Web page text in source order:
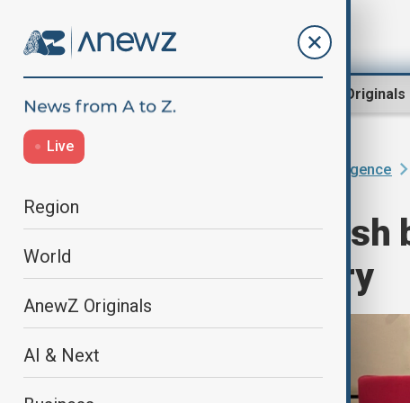
AnewZ Originals
Live
Region
World
AnewZ Originals
AI & Next
Artificial Intelligence
Voice actors push
dubbing industry